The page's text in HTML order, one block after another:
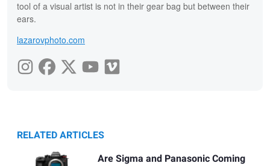
tool of a visual artist is not in their gear bag but between their
ears.
lazarovphoto.com
RELATED ARTICLES
Are Sigma and Panasonic Coming